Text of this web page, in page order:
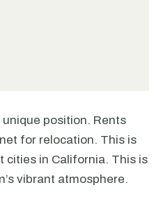
position. Rents
for relocation. This is
cities in California. This is
vibrant atmosphere.